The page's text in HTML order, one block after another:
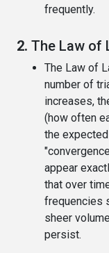
frequently.
2. The Law of
The Law of
number of
increases,
(how often
the
appear
that over
frequencies
sheer
persist.